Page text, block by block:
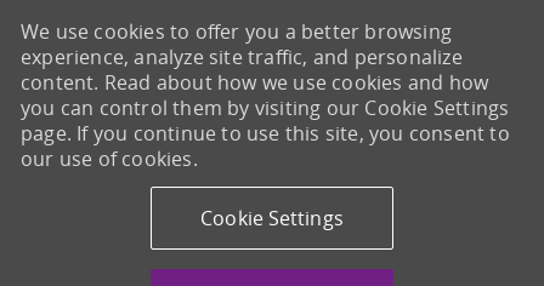
We use cookies to offer you a better browsing
experience, analyze site traffic, and personalize
content. Read about how we use cookies and how
you can control them by visiting our Cookie Settings
page. If you continue to use this site, you consent to
our use of cookies.
Cookie Settings